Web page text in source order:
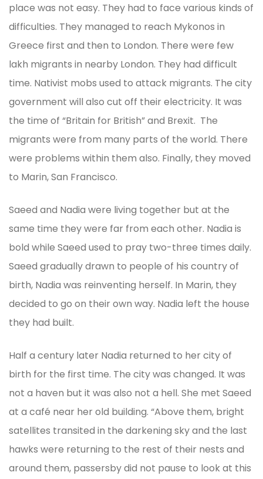
place was not easy. They had to face various kinds of
difficulties. They managed to reach Mykonos in
Greece first and then to London. There were few
lakh migrants in nearby London. They had difficult
time. Nativist mobs used to attack migrants. The city
government will also cut off their electricity. It was
the time of “Britain for British” and Brexit. The
migrants were from many parts of the world. There
were problems within them also. Finally, they moved
to Marin, San Francisco.
Saeed and Nadia were living together but at the
same time they were far from each other. Nadia is
bold while Saeed used to pray two-three times daily.
Saeed gradually drawn to people of his country of
birth, Nadia was reinventing herself. In Marin, they
decided to go on their own way. Nadia left the house
they had built.
Half a century later Nadia returned to her city of
birth for the first time. The city was changed. It was
not a haven but it was also not a hell. She met Saeed
at a café near her old building. “Above them, bright
satellites transited in the darkening sky and the last
hawks were returning to the rest of their nests and
around them, passersby did not pause to look at this